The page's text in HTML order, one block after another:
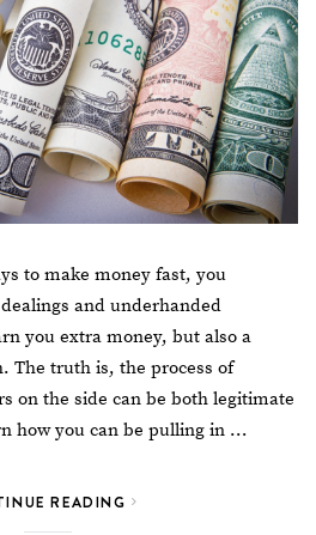
to make money fast, you
and underhanded
you extra money, but also a
The truth is, the process of
on the side can be both legitimate
how you can be pulling in …
READING